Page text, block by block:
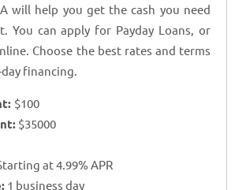
will help you get the cash you need
You can apply for Payday Loans, or
Choose the best rates and terms
financing.
$100
$35000
at 4.99% APR
1 business day